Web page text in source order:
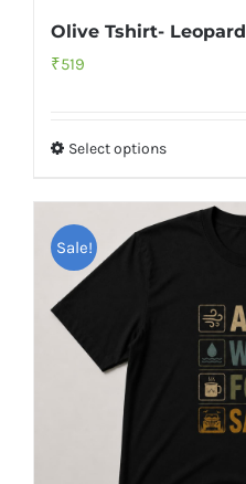
Olive Tshirt- Leopard
₹519
Select options
Sale!